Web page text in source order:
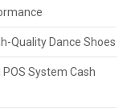
Quality Dance Shoes
System Cash